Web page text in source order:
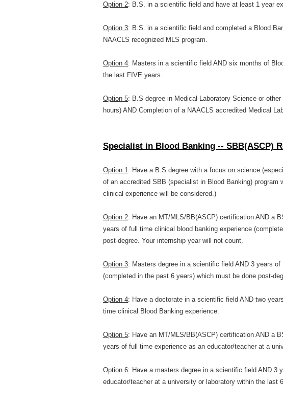
Option 2: B.S. in a scientific field and have at least 1 year
Option 3: B.S. in a scientific field and completed a Blood
NAACLS recognized MLS program.
Option 4: Masters in a scientific field AND six months of
the last FIVE years.
Option 5: B.S degree in Medical Laboratory Science or
hours) AND Completion of a NAACLS accredited Medical
Specialist in Blood Banking -- SBB(ASCP)
Option 1: Have a B.S degree with a focus on science
of an accredited SBB (specialist in Blood Banking)
clinical experience will be considered.)
Option 2: Have an MT/MLS/BB(ASCP) certification AND a
years of full time clinical blood banking experience
post-degree. Your internship year will not count.
Option 3: Masters degree in a scientific field AND 3 years
(completed in the past 6 years) which must be done post-
Option 4: Have a doctorate in a scientific field AND two
time clinical Blood Banking experience.
Option 5: Have an MT/MLS/BB(ASCP) certification AND a
years of full time experience as an educator/teacher at a
Option 6: Have a masters degree in a scientific field AND 3
educator/teacher at a university or laboratory within the last